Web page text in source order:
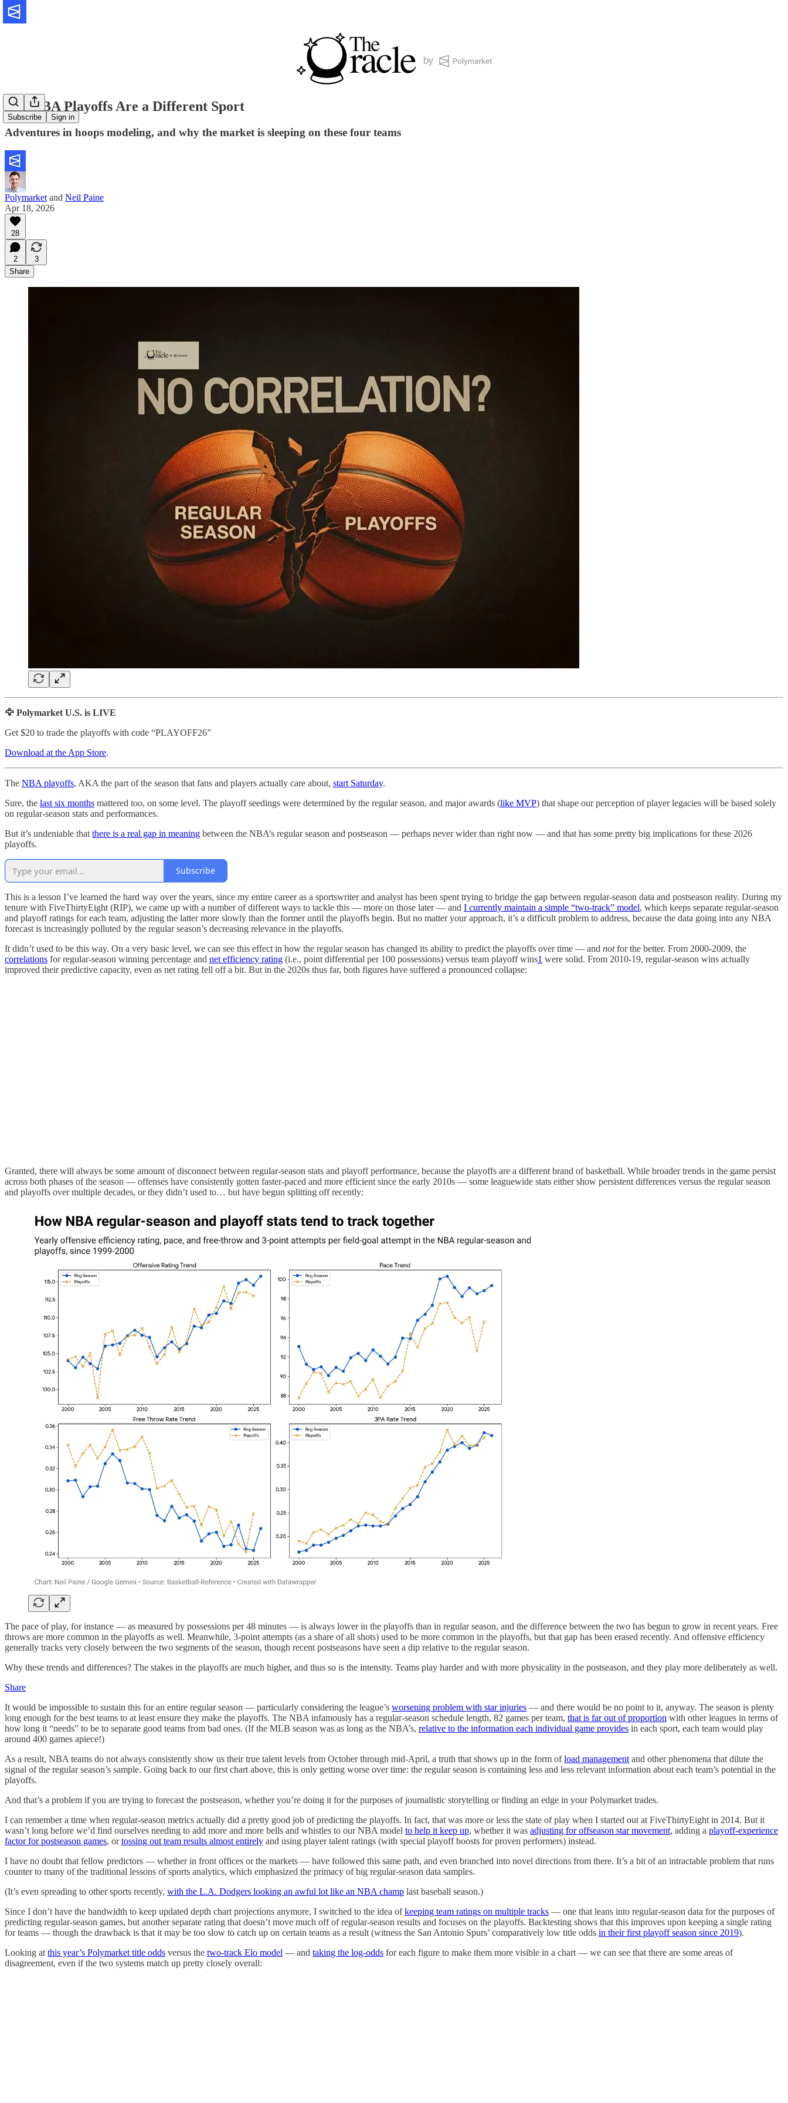
Subscribe Sign in
The NBA Playoffs Are a Different Sport
Adventures in hoops modeling, and why the market is sleeping on these four teams
Polymarket and Neil Paine
Apr 18, 2026
28
2
3
Share
🦅 Polymarket U.S. is LIVE
Get $20 to trade the playoffs with code “PLAYOFF26”
Download at the App Store.
The NBA playoffs, AKA the part of the season that fans and players actually care about, start Saturday.
Sure, the last six months mattered too, on some level. The playoff seedings were determined by the regular season, and major awards (like MVP) that shape our perception of player legacies will be based solely
on regular-season stats and performances.
But it’s undeniable that there is a real gap in meaning between the NBA’s regular season and postseason — perhaps never wider than right now — and that has some pretty big implications for these 2026
playoffs.
Subscribe
This is a lesson I’ve learned the hard way over the years, since my entire career as a sportswriter and analyst has been spent trying to bridge the gap between regular-season data and postseason reality. During my
tenure with FiveThirtyEight (RIP), we came up with a number of different ways to tackle this — more on those later — and I currently maintain a simple “two-track” model, which keeps separate regular-season
and playoff ratings for each team, adjusting the latter more slowly than the former until the playoffs begin. But no matter your approach, it’s a difficult problem to address, because the data going into any NBA
forecast is increasingly polluted by the regular season’s decreasing relevance in the playoffs.
It didn’t used to be this way. On a very basic level, we can see this effect in how the regular season has changed its ability to predict the playoffs over time — and notfor the better. From 2000-2009, the
correlations for regular-season winning percentage and net efficiency rating (i.e., point differential per 100 possessions) versus team playoff wins1 were solid. From 2010-19, regular-season wins actually
improved their predictive capacity, even as net rating fell off a bit. But in the 2020s thus far, both figures have suffered a pronounced collapse:
Granted, there will always be some amount of disconnect between regular-season stats and playoff performance, because the playoffs are a different brand of basketball. While broader trends in the game persist
across both phases of the season — offenses have consistently gotten faster-paced and more efficient since the early 2010s — some leaguewide stats either show persistent differences versus the regular season
and playoffs over multiple decades, or they didn’t used to… but have begun splitting off recently:
The pace of play, for instance — as measured by possessions per 48 minutes — is always lower in the playoffs than in regular season, and the difference between the two has begun to grow in recent years. Free
throws are more common in the playoffs as well. Meanwhile, 3-point attempts (as a share of all shots) used to be more common in the playoffs, but that gap has been erased recently. And offensive efficiency
generally tracks very closely between the two segments of the season, though recent postseasons have seen a dip relative to the regular season.
Why these trends and differences? The stakes in the playoffs are much higher, and thus so is the intensity. Teams play harder and with more physicality in the postseason, and they play more deliberately as well.
Share
It would be impossible to sustain this for an entire regular season — particularly considering the league’s worsening problem with star injuries — and there would be no point to it, anyway. The season is plenty
long enough for the best teams to at least ensure they make the playoffs. The NBA infamously has a regular-season schedule length, 82 games per team, that is far out of proportion with other leagues in terms of
how long it “needs” to be to separate good teams from bad ones. (If the MLB season was as long as the NBA’s, relative to the information each individual game provides in each sport, each team would play
around 400 games apiece!)
As a result, NBA teams do not always consistently show us their true talent levels from October through mid-April, a truth that shows up in the form ofload managementand other phenomena that dilute the
signal of the regular season’s sample. Going back to our first chart above, this is only getting worse over time: the regular season is containing less and less relevant information about each team’s potential in the
playoffs.
And that’s a problem if you are trying to forecast the postseason, whether you’re doing it for the purposes of journalistic storytelling or finding an edge in your Polymarket trades.
I can remember a time when regular-season metrics actually did a pretty good job of predicting the playoffs. In fact, that was more or less the state of play when I started out at FiveThirtyEight in 2014. But it
wasn’t long before we’d find ourselves needing to add more and more bells and whistles to our NBA model to help it keep up, whether it was adjusting for offseason star movement, adding a playoff-experience
factor for postseason games, ortossing out team results almost entirely and using player talent ratings (with special playoff boosts for proven performers) instead.
I have no doubt that fellow predictors — whether in front offices or the markets — have followed this same path, and even branched into novel directions from there. It’s a bit of an intractable problem that runs
counter to many of the traditional lessons of sports analytics, which emphasized the primacy of big regular-season data samples.
(It’s even spreading to other sports recently, with the L.A. Dodgers looking an awful lot like an NBA champ last baseball season.)
Since I don’t have the bandwidth to keep updated depth chart projections anymore, I switched to the idea ofkeeping team ratings on multiple tracks — one that leans into regular-season data for the purposes of
predicting regular-season games, but another separate rating that doesn’t move much off of regular-season results and focuses on the playoffs. Backtesting shows that this improves upon keeping a single rating
for teams — though the drawback is that it may be too slow to catch up on certain teams as a result (witness the San Antonio Spurs’ comparatively low title odds in their first playoff season since 2019).
Looking atthis year’s Polymarket title odds versus the two-track Elo model — and taking the log-odds for each figure to make them more visible in a chart — we can see that there are some areas of
disagreement, even if the two systems match up pretty closely overall: